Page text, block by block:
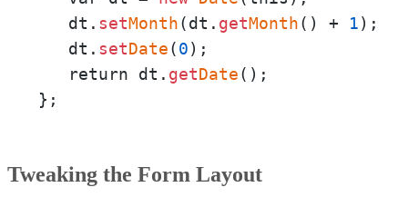
   dt.
setMonth(dt. getMonth() + 1);
   dt.
setDate(0);
   return dt.
getDate();
};
Tweaking the Form Layout